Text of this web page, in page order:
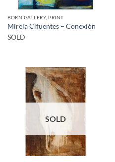
BORN GALLERY, PRINT
Mireia Cifuentes – Conexión
SOLD
SOLD